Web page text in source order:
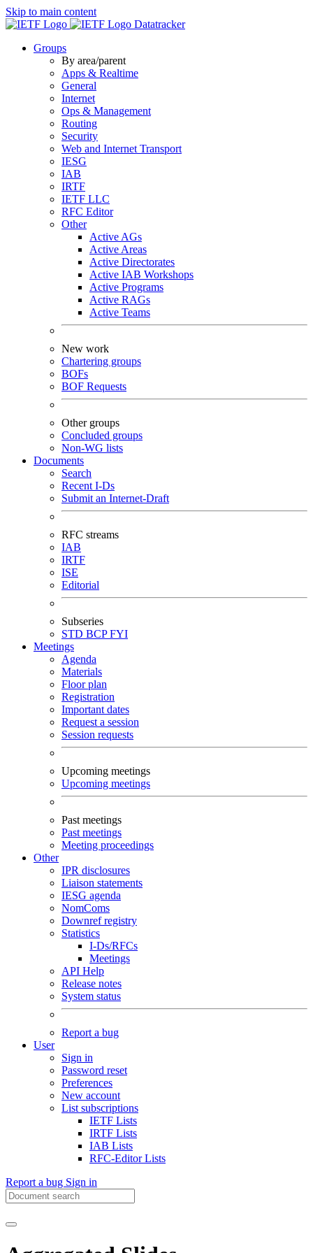
Skip to main content
Datatracker
Groups
By area/parent
Apps & Realtime
General
Internet
Ops & Management
Routing
Security
Web and Internet Transport
IESG
IAB
IRTF
IETF LLC
RFC Editor
Other
Active AGs
Active Areas
Active Directorates
Active IAB Workshops
Active Programs
Active RAGs
Active Teams
New work
Chartering groups
BOFs
BOF Requests
Other groups
Concluded groups
Non-WG lists
Documents
Search
Recent I-Ds
Submit an Internet-Draft
RFC streams
IAB
IRTF
ISE
Editorial
Subseries
STD BCPFYI
Meetings
Agenda
Materials
Floor plan
Registration
Important dates
Request a session
Session requests
Upcoming meetings
Upcoming meetings
Past meetings
Past meetings
Meeting proceedings
Other
IPR disclosures
Liaison statements
IESG agenda
NomComs
Downref registry
Statistics
I-Ds/RFCs
Meetings
API Help
Release notes
System status
Report a bug
User
Sign in
Password reset
Preferences
New account
List subscriptions
IETF Lists
IRTF Lists
IAB Lists
RFC-Editor Lists
Report a bug Sign in